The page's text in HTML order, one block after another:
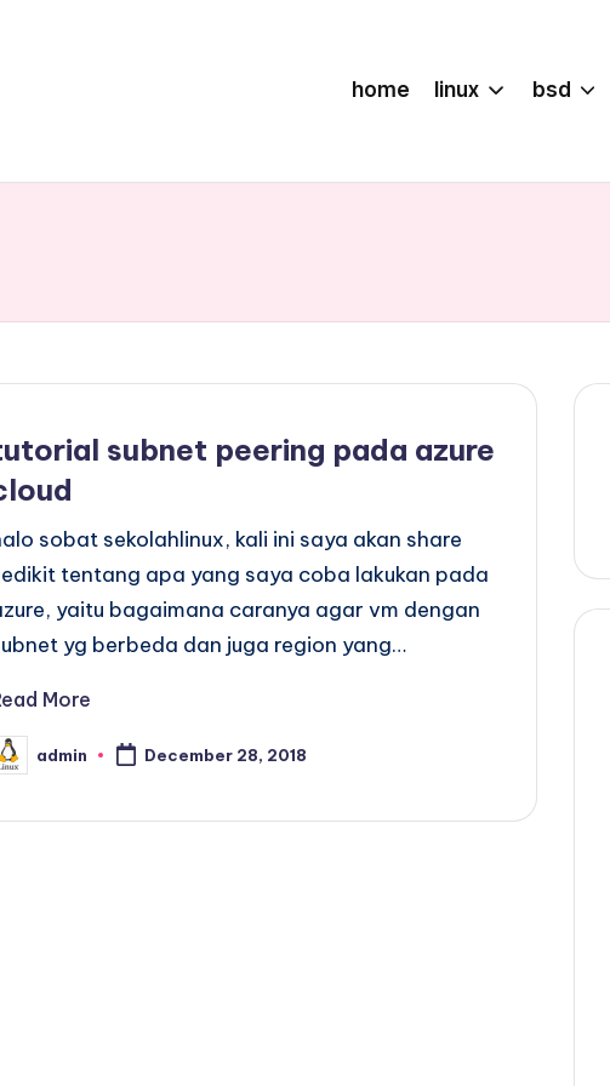
home linux bsd
subnet peering pada azure
sobat sekolahlinux, kali ini saya akan share
tentang apa yang saya coba lakukan pada
yaitu bagaimana caranya agar vm dengan
yg berbeda dan juga region yang…
More
admin December 28, 2018